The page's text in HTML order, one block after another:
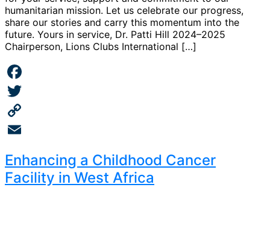
humanitarian mission. Let us celebrate our progress,
share our stories and carry this momentum into the
future. Yours in service, Dr. Patti Hill 2024–2025
Chairperson, Lions Clubs International […]
Facebook
Twitter
Copy
Enhancing a Childhood Cancer
Facility in West Africa